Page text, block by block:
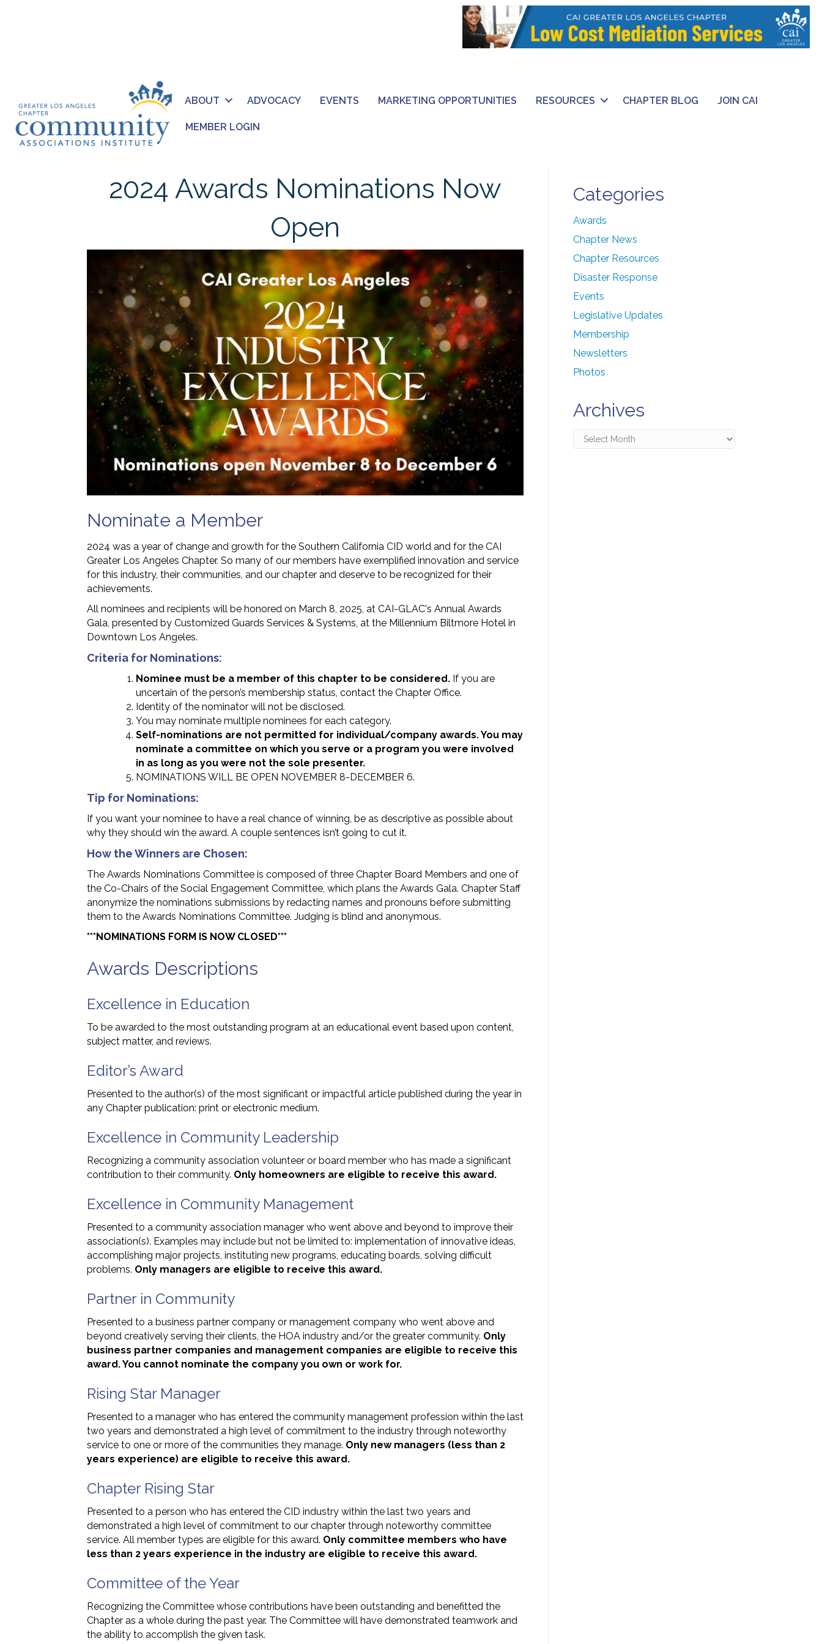
ABOUT ADVOCACY EVENTS MARKETING OPPORTUNITIES RESOURCES CHAPTER BLOG JOIN CAI
MEMBER LOGIN
2024 Awards Nominations Now
Open
Nominate a Member
2024 was a year of change and growth for the Southern California CID world and for the CAI
Greater Los Angeles Chapter. So many of our members have exemplified innovation and service
for this industry, their communities, and our chapter and deserve to be recognized for their
achievements.
All nominees and recipients will be honored on March 8, 2025, at CAI-GLAC's Annual Awards
Gala, presented by Customized Guards Services & Systems, at the Millennium Biltmore Hotel in
Downtown Los Angeles.
Criteria for Nominations:
Nominee must be a member of this chapter to be considered. If you are
uncertain of the person’s membership status, contact the Chapter Office.
Identity of the nominator will not be disclosed.
You may nominate multiple nominees for each category.
Self-nominations are not permitted for individual/company awards. You may
nominate a committee on which you serve or a program you were involved
in as long as you were not the sole presenter.
NOMINATIONS WILL BE OPEN NOVEMBER 8-DECEMBER 6.
Tip for Nominations:
If you want your nominee to have a real chance of winning, be as descriptive as possible about
why they should win the award. A couple sentences isn’t going to cut it.
How the Winners are Chosen:
The Awards Nominations Committee is composed of three Chapter Board Members and one of
the Co-Chairs of the Social Engagement Committee, which plans the Awards Gala. Chapter Staff
anonymize the nominations submissions by redacting names and pronouns before submitting
them to the Awards Nominations Committee. Judging is blind and anonymous.
***NOMINATIONS FORM IS NOW CLOSED***
Awards Descriptions
Excellence in Education
To be awarded to the most outstanding program at an educational event based upon content,
subject matter, and reviews.
Editor’s Award
Presented to the author(s) of the most significant or impactful article published during the year in
any Chapter publication: print or electronic medium.
Excellence in Community Leadership
Recognizing a community association volunteer or board member who has made a significant
contribution to their community. Only homeowners are eligible to receive this award.
Excellence in Community Management
Presented to a community association manager who went above and beyond to improve their
association(s). Examples may include but not be limited to: implementation of innovative ideas,
accomplishing major projects, instituting new programs, educating boards, solving difficult
problems. Only managers are eligible to receive this award.
Partner in Community
Presented to a business partner company or management company who went above and
beyond creatively serving their clients, the HOA industry and/or the greater community. Only
business partner companies and management companies are eligible to receive this
award. You cannot nominate the company you own or work for.
Rising Star Manager
Presented to a manager who has entered the community management profession within the last
two years and demonstrated a high level of commitment to the industry through noteworthy
service to one or more of the communities they manage. Only new managers (less than 2
years experience) are eligible to receive this award.
Chapter Rising Star
Presented to a person who has entered the CID industry within the last two years and
demonstrated a high level of commitment to our chapter through noteworthy committee
service. All member types are eligible for this award. Only committee members who have
less than 2 years experience in the industry are eligible to receive this award.
Committee of the Year
Recognizing the Committee whose contributions have been outstanding and benefitted the
Chapter as a whole during the past year. The Committee will have demonstrated teamwork and
the ability to accomplish the given task.
Categories
Awards
Chapter News
Chapter Resources
Disaster Response
Events
Legislative Updates
Membership
Newsletters
Photos
Archives
Archives